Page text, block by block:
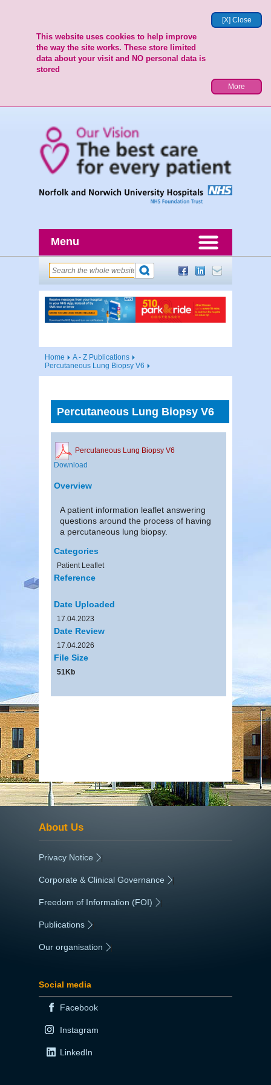
[X] Close
This website uses cookies to help improve
the way the site works. These store limited
data about your visit and NO personal data is
stored
More
Menu
Home
A - Z Publications
Percutaneous Lung Biopsy V6
Percutaneous Lung Biopsy V6
Percutaneous Lung Biopsy V6
Download
Overview
A patient information leaflet answering
questions around the process of having
a percutaneous lung biopsy.
Categories
Patient Leaflet
Reference
Date Uploaded
17.04.2023
Date Review
17.04.2026
File Size
51Kb
About Us
Privacy Notice |
Corporate & Clinical Governance |
Freedom of Information (FOI) |
Publications
Our organisation
Social media
Facebook
Instagram
LinkedIn